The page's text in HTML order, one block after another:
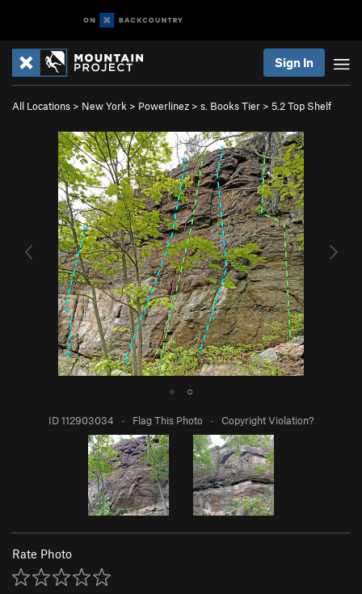
Sign In
All Locations > New York > Powerlinez > s. Books Tier > 5.2 Top Shelf
● ○
ID 112903034 · Flag This Photo · Copyright Violation?
Rate Photo